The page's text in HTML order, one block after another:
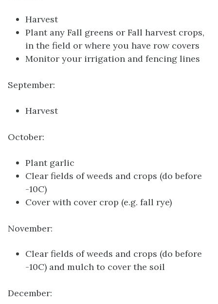
Harvest
Plant any Fall greens or Fall harvest crops,
in the field or where you have row covers
Monitor your irrigation and fencing lines
September:
Harvest
October:
Plant garlic
Clear fields of weeds and crops (do before
-10C)
Cover with cover crop (e.g. fall rye)
November:
Clear fields of weeds and crops (do before
-10C) and mulch to cover the soil
December: